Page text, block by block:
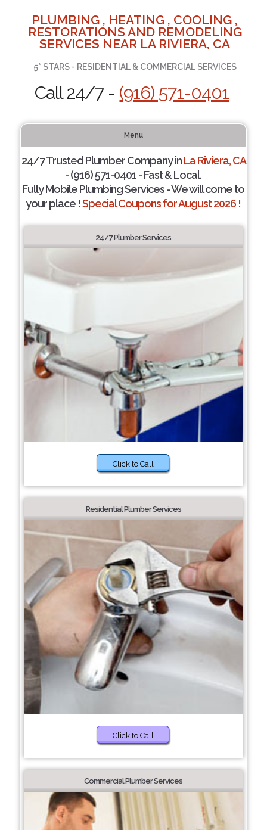
PLUMBING , HEATING , COOLING ,
RESTORATIONS AND REMODELING
SERVICES NEAR LA RIVIERA, CA
5* STARS - RESIDENTIAL & COMMERCIAL SERVICES
Call 24/7 - (916) 571-0401
Menu
24/7 Trusted Plumber Company inLa Riviera, CA
- (916) 571-0401 - Fast & Local.
Fully Mobile Plumbing Services - We will come to
your place !Special Coupons for August 2026 !
24/7 Plumber Services
Click to Call
Residential Plumber Services
Click to Call
Commercial Plumber Services